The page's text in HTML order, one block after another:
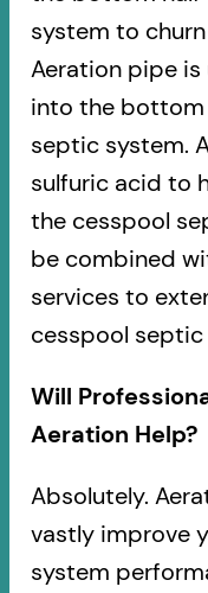
system to
Aeration pipe
into the
septic system.
sulfuric acid to
the cesspool
be combined
services to
cesspool septic
Will
Aeration Help?
Absolutely.
vastly improve
system